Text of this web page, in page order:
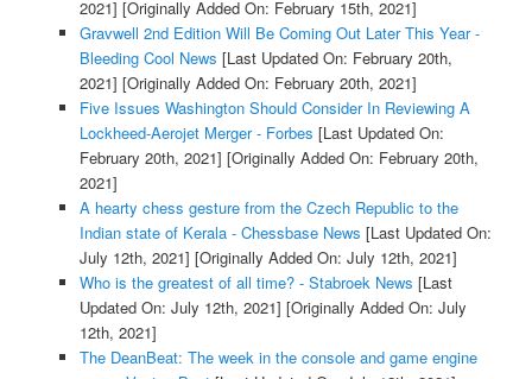
2021] [Originally Added On: February 15th, 2021]
Gravwell 2nd Edition Will Be Coming Out Later This Year -
Bleeding Cool News [Last Updated On: February 20th,
2021] [Originally Added On: February 20th, 2021]
Five Issues Washington Should Consider In Reviewing A
Lockheed-Aerojet Merger - Forbes [Last Updated On:
February 20th, 2021] [Originally Added On: February 20th,
2021]
A hearty chess gesture from the Czech Republic to the
Indian state of Kerala - Chessbase News [Last Updated On:
July 12th, 2021] [Originally Added On: July 12th, 2021]
Who is the greatest of all time? - Stabroek News [Last
Updated On: July 12th, 2021] [Originally Added On: July
12th, 2021]
The DeanBeat: The week in the console and game engine